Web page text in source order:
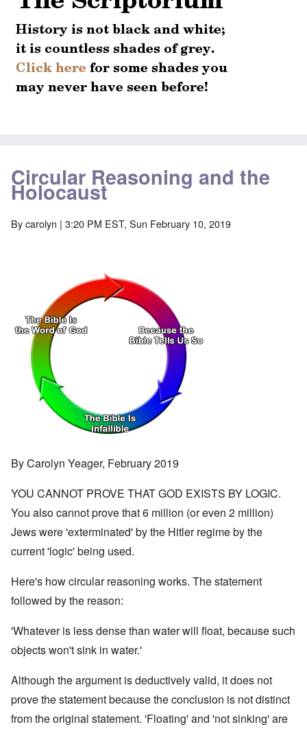
Circular Reasoning and the
Holocaust
Bycarolyn | 3:20 PM EST, Sun February 10, 2019
By Carolyn Yeager, February 2019
YOU CANNOT PROVE THAT GOD EXISTS BY LOGIC.
You also cannot prove that 6 million (or even 2 million)
Jews were 'exterminated' by the Hitler regime by the
current 'logic' being used.
Here's how circular reasoning works. The statement
followed by the reason:
'Whatever is less dense than water will float, because such
objects won't sink in water.'
Although the argument is deductively valid, it does not
prove the statement because the conclusion is not distinct
from the original statement. 'Floating' and 'not sinking' are